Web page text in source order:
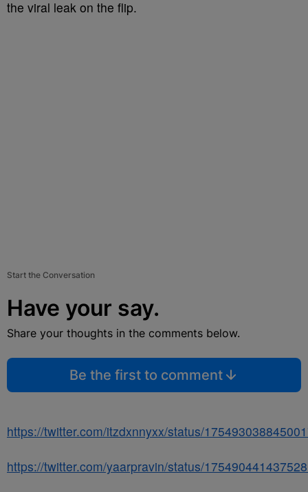
the viral leak on the flip.
Start the Conversation
Have your say.
Share your thoughts in the comments below.
Be the first to comment
https://twitter.com/itzdxnnyxx/status/
https://twitter.com/yaarpravin/status/